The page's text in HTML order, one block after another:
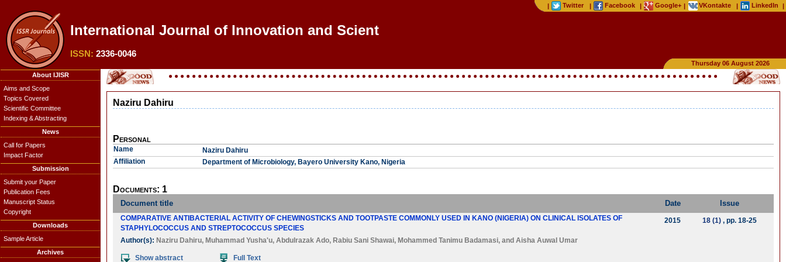
| Twitter | Facebook | Google+ | VKontakte | LinkedIn |
International Journal of Innovation and Scientif
ISSN: 2336-0046
Thursday 06 August 2026
About IJISR
Aims and Scope
Topics Covered
Scientific Committee
Indexing & Abstracting
News
Call for Papers
Impact Factor
Submission
Submit your Paper
Publication Fees
Manuscript Status
Copyright
Downloads
Sample Article
Archives
Naziru Dahiru
Personal
Name
Naziru Dahiru
Affiliation
Department of Microbiology, Bayero University Kano, Nigeria
Documents: 1
Document title Date Issue
COMPARATIVE ANTIBACTERIAL ACTIVITY OF CHEWINGSTICKS AND TOOTPASTE COMMONLY USED IN KANO (NIGERIA) ON CLINICAL ISOLATES OF
STAPHYLOCOCCUS AND STREPTOCOCCUS SPECIES
Author(s): Naziru Dahiru, Muhammad Yusha'u, Abdulrazak Ado, Rabiu Sani Shawai, Mohammed Tanimu Badamasi, and Aisha Auwal Umar
Show abstract Full Text
2015 18 (1), pp. 18-25